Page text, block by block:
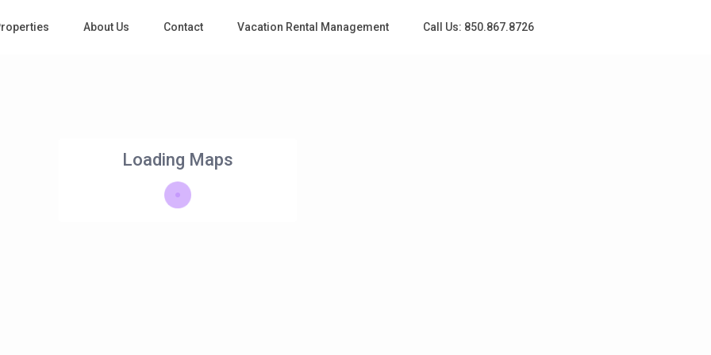
About Us Contact Vacation Rental Management Call Us: 850.867.8726
Loading Maps